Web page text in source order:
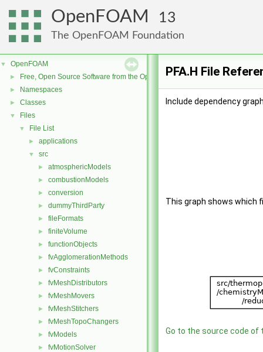
OpenFOAM 13
The OpenFOAM Foundation
▼ OpenFOAM
► Free, Open Source Software from the OpenFOAM Foundation
► Namespaces
► Classes
▼ Files
▼ File List
► applications
▼ src
► atmosphericModels
► combustionModels
► conversion
► dummyThirdParty
► fileFormats
► finiteVolume
► functionObjects
► fvAgglomerationMethods
► fvConstraints
► fvMeshDistributors
► fvMeshMovers
► fvMeshStitchers
► fvMeshTopoChangers
► fvModels
► fvMotionSolver
PFA.H File
Include dependency
This graph shows which
Go to the source code of